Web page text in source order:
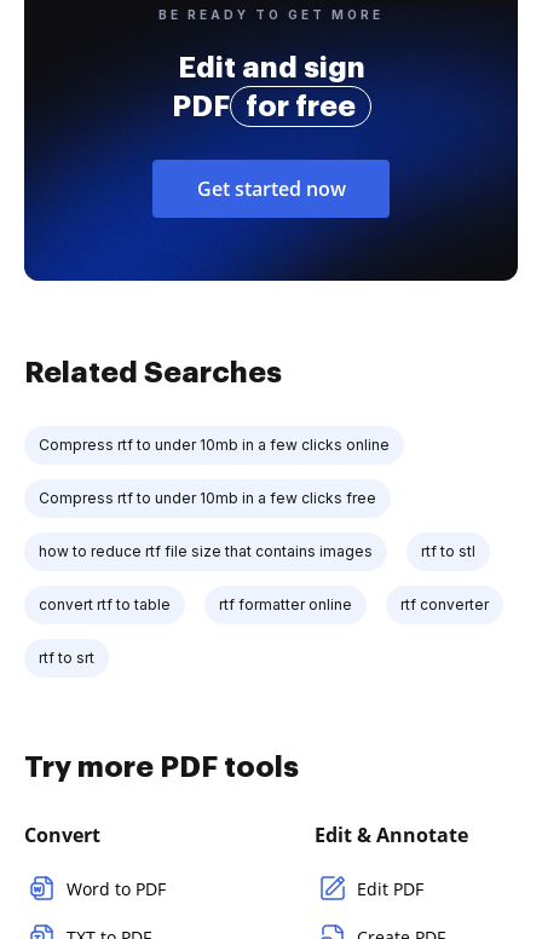
BE READY TO GET MORE
Edit and sign
PDF
for free
Get started now
Related Searches
Compress rtf to under 10mb in a few clicks online
Compress rtf to under 10mb in a few clicks free
how to reduce rtf file size that contains images rtf to stl
convert rtf to table rtf formatter online rtf converter
rtf to srt
Try more PDF tools
Convert
Word to PDF
Edit & Annotate
Edit PDF